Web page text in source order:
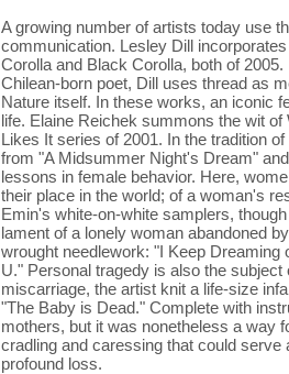
A growing number of artists today use
communication. Lesley Dill
Corolla and Black Corolla, both of
Chilean-born poet, Dill uses thread as
Nature itself. In these works, an iconic
life. Elaine Reichek summons the wit
Likes It series of 2001. In the tradition
from "A Midsummer Night's Dream"
lessons in female behavior. Here,
their place in the world; of a woman's
Emin's white-on-white samplers,
lament of a lonely woman abandoned
wrought needlework: "I Keep
U." Personal tragedy is also the
miscarriage, the artist knit a life-size
"The Baby is Dead." Complete with
mothers, but it was nonetheless a way
cradling and caressing that could
profound loss.